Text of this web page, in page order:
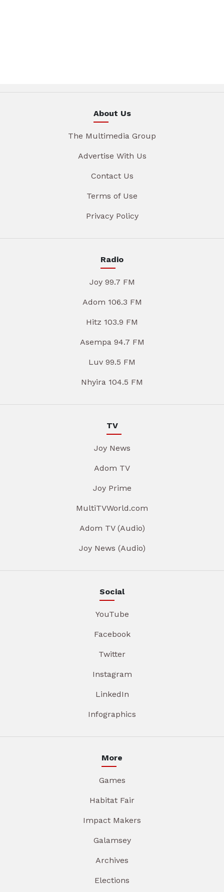
About Us
The Multimedia Group
Advertise With Us
Contact Us
Terms of Use
Privacy Policy
Radio
Joy 99.7 FM
Adom 106.3 FM
Hitz 103.9 FM
Asempa 94.7 FM
Luv 99.5 FM
Nhyira 104.5 FM
TV
Joy News
Adom TV
Joy Prime
MultiTVWorld.com
Adom TV (Audio)
Joy News (Audio)
Social
YouTube
Facebook
Twitter
Instagram
LinkedIn
Infographics
More
Games
Habitat Fair
Impact Makers
Galamsey
Archives
Elections